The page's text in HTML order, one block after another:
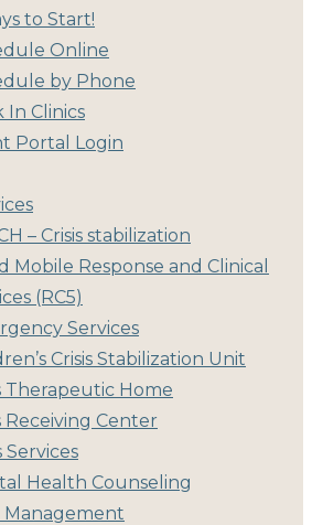
to Start!
Online
by Phone
In Clinics
Portal Login
– Crisis stabilization
Mobile Response and Clinical
(RC5)
Services
Crisis Stabilization Unit
Therapeutic Home
Receiving Center
Services
Health Counseling
Management